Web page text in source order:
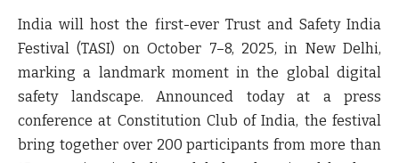
India will host the first-ever Trust and Safety India
Festival (TASI) on October 7–8, 2025, in New Delhi,
marking a landmark moment in the global digital
safety landscape. Announced today at a press
conference at Constitution Club of India, the festival
bring together over 200 participants from more than